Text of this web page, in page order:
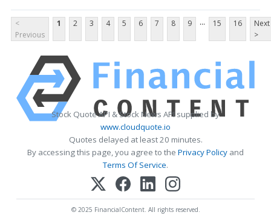
<
Previous
1 2 3 4 5 6 7 8 9 ... 15 16
Next
>
Stock Quote API & Stock News API supplied by
www.cloudquote.io
Quotes delayed at least 20 minutes.
By accessing this page, you agree to the Privacy Policy and
Terms Of Service.
© 2025 FinancialContent. All rights reserved.